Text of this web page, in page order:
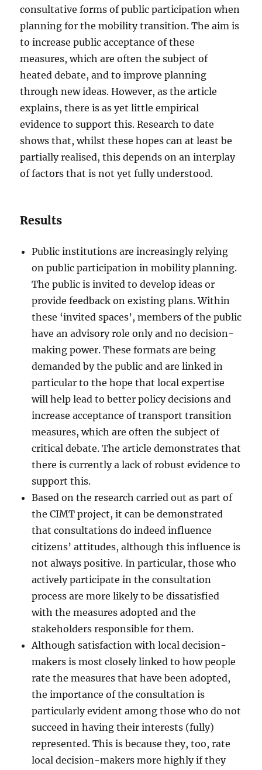
consultative forms of public participation when
planning for the mobility transition. The aim is
to increase public acceptance of these
measures, which are often the subject of
heated debate, and to improve planning
through new ideas. However, as the article
explains, there is as yet little empirical
evidence to support this. Research to date
shows that, whilst these hopes can at least be
partially realised, this depends on an interplay
of factors that is not yet fully understood.
Results
Public institutions are increasingly relying
on public participation in mobility planning.
The public is invited to develop ideas or
provide feedback on existing plans. Within
these ‘invited spaces’, members of the public
have an advisory role only and no decision-
making power. These formats are being
demanded by the public and are linked in
particular to the hope that local expertise
will help lead to better policy decisions and
increase acceptance of transport transition
measures, which are often the subject of
critical debate. The article demonstrates that
there is currently a lack of robust evidence to
support this.
Based on the research carried out as part of
the CIMT project, it can be demonstrated
that consultations do indeed influence
citizens’ attitudes, although this influence is
not always positive. In particular, those who
actively participate in the consultation
process are more likely to be dissatisfied
with the measures adopted and the
stakeholders responsible for them.
Although satisfaction with local decision-
makers is most closely linked to how people
rate the measures that have been adopted,
the importance of the consultation is
particularly evident among those who do not
succeed in having their interests (fully)
represented. This is because they, too, rate
local decision-makers more highly if they